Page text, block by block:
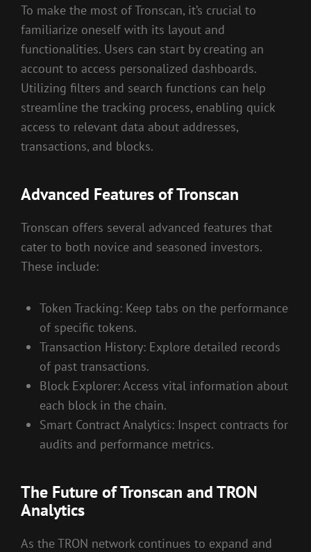
To make the most of Tronscan, it’s crucial to
familiarize oneself with its layout and
functionalities. Users can start by creating an
account to access personalized dashboards.
Utilizing filters and search functions can help
streamline the tracking process, enabling quick
access to relevant data about addresses,
transactions, and blocks.
Advanced Features of Tronscan
Tronscan offers several advanced features that
cater to both novice and seasoned investors.
These include:
Token Tracking: Keep tabs on the performance
of specific tokens.
Transaction History: Explore detailed records
of past transactions.
Block Explorer: Access vital information about
each block in the chain.
Smart Contract Analytics: Inspect contracts for
audits and performance metrics.
The Future of Tronscan and TRON
Analytics
As the TRON network continues to expand and